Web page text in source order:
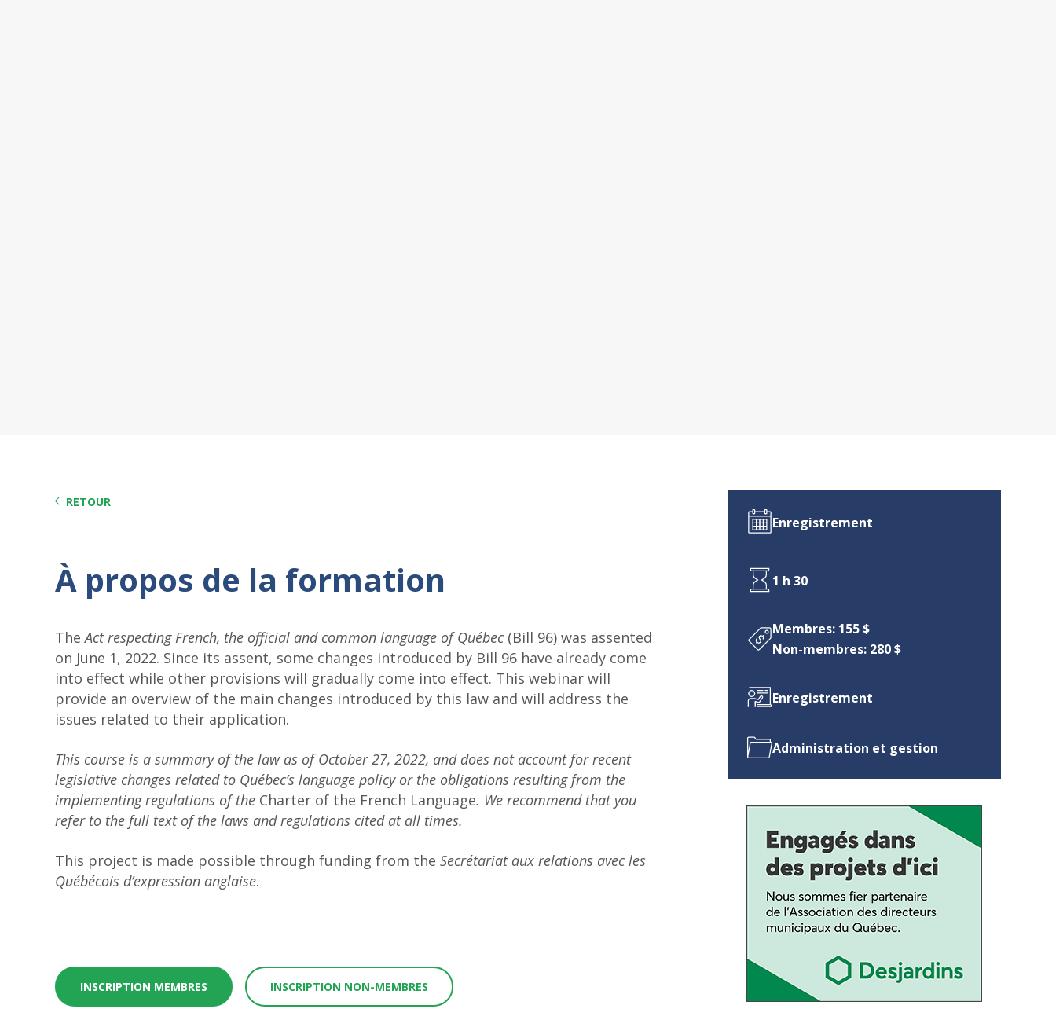
RETOUR
À propos de la formation
TheAct respecting French, the official and common language of Québec (Bill 96) was assented
on June 1, 2022. Since its assent, some changes introduced by Bill 96 have already come
into effect while other provisions will gradually come into effect. This webinar will
provide an overview of the main changes introduced by this law and will address the
issues related to their application.
This course is a summary of the law as of October 27, 2022, and does not account for recent
legislative changes related to Québec’s language policy or the obligations resulting from the
implementing regulations of the Charter of the French Language. We recommend that you
refer to the full text of the laws and regulations cited at all times.
This project is made possible through funding from the Secrétariat aux relations avec les
Québécois d’expression anglaise.
INSCRIPTION MEMBRES INSCRIPTION NON-MEMBRES
Enregistrement
1 h 30
Membres: 155 $
Non-membres: 280 $
Enregistrement
Administration et gestion